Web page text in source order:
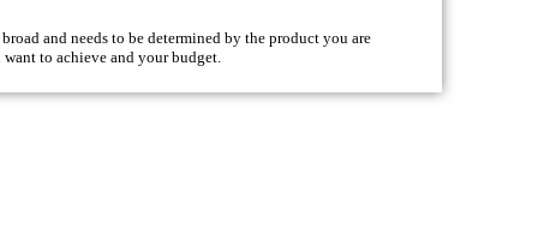
and needs to be determined by the product you are
to achieve and your budget.